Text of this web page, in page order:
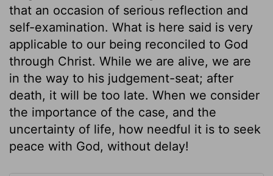
that an occasion of serious reflection and
self-examination. What is here said is very
applicable to our being reconciled to God
through Christ. While we are alive, we are
in the way to his judgement-seat; after
death, it will be too late. When we consider
the importance of the case, and the
uncertainty of life, how needful it is to seek
peace with God, without delay!